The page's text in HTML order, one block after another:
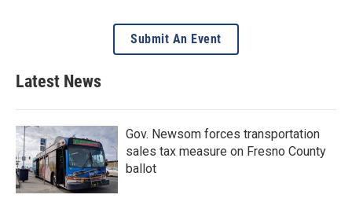
Submit An Event
Latest News
Gov. Newsom forces transportation
sales tax measure on Fresno County
ballot